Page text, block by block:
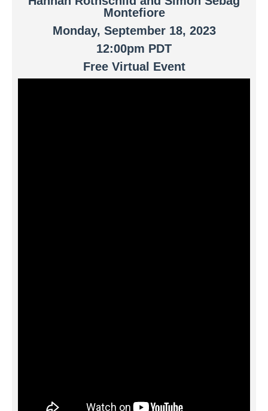
Montefiore
Monday, September 18, 2023
12:00pm PDT
Free Virtual Event